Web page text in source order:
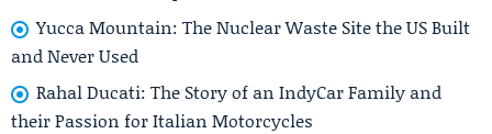
Yucca Mountain: The Nuclear Waste Site the US Built
and Never Used
Rahal Ducati: The Story of an IndyCar Family and
their Passion for Italian Motorcycles